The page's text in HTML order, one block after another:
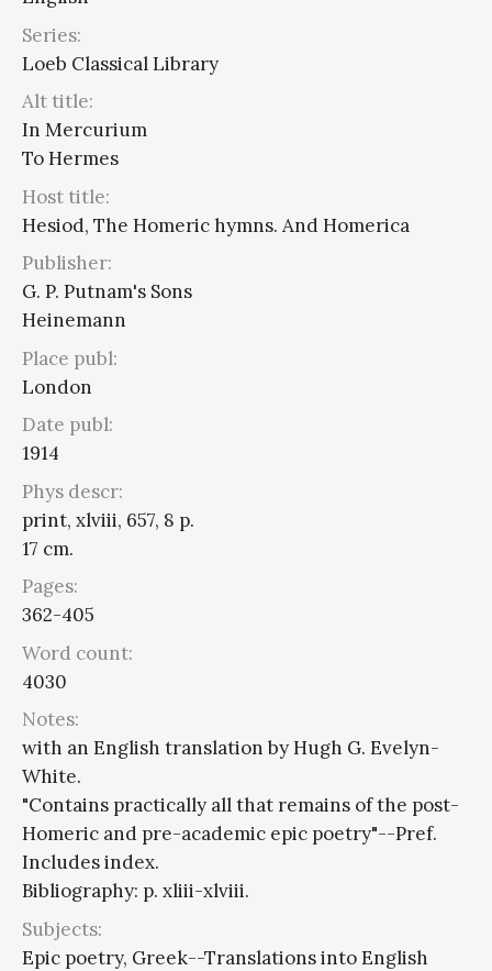
Series:
Loeb Classical Library
Alt title:
In Mercurium
To Hermes
Host title:
Hesiod, The Homeric hymns. And Homerica
Publisher:
G. P. Putnam's Sons
Heinemann
Place publ:
London
Date publ:
1914
Phys descr:
print, xlviii, 657, 8 p.
17 cm.
Pages:
362-405
Word count:
4030
Notes:
with an English translation by Hugh G. Evelyn-
White.
"Contains practically all that remains of the post-
Homeric and pre-academic epic poetry"--Pref.
Includes index.
Bibliography: p. xliii-xlviii.
Subjects:
Epic poetry, Greek--Translations into English